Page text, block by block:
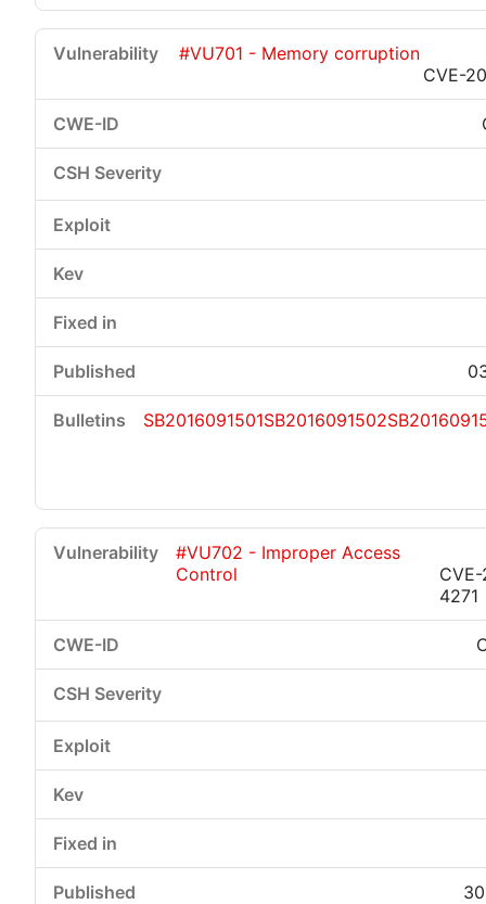
#VU701 - Memory corruption
CVE-
SB2016091501SB2016091502
#VU702 - Improper Access
Control
4271